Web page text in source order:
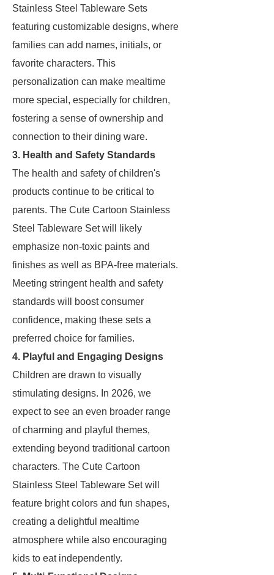
Stainless Steel Tableware Sets
featuring customizable designs, where
families can add names, initials, or
favorite characters. This
personalization can make mealtime
more special, especially for children,
fostering a sense of ownership and
connection to their dining ware.
3. Health and Safety Standards
The health and safety of children's
products continue to be critical to
parents. The Cute Cartoon Stainless
Steel Tableware Set will likely
emphasize non-toxic paints and
finishes as well as BPA-free materials.
Meeting stringent health and safety
standards will boost consumer
confidence, making these sets a
preferred choice for families.
4. Playful and Engaging Designs
Children are drawn to visually
stimulating designs. In 2026, we
expect to see an even broader range
of charming and playful themes,
extending beyond traditional cartoon
characters. The Cute Cartoon
Stainless Steel Tableware Set will
feature bright colors and fun shapes,
creating a delightful mealtime
atmosphere while also encouraging
kids to eat independently.